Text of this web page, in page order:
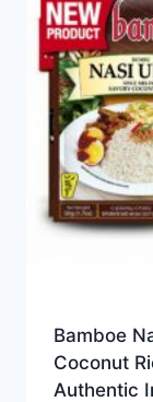
Bamboe
Coconut
Authentic